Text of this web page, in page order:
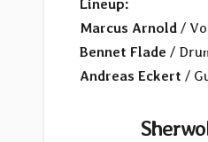
Lineup:
Marcus Arnold /
Bennet Flade /
Andreas Eckert /